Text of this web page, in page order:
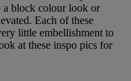
a block colour look or
Each of these
little embellishment to
at these inspo pics for